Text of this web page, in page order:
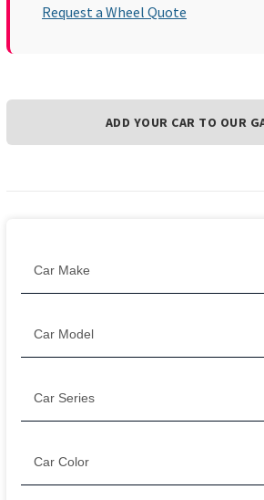
Request a Wheel Quote
ADD YOUR CAR TO OUR